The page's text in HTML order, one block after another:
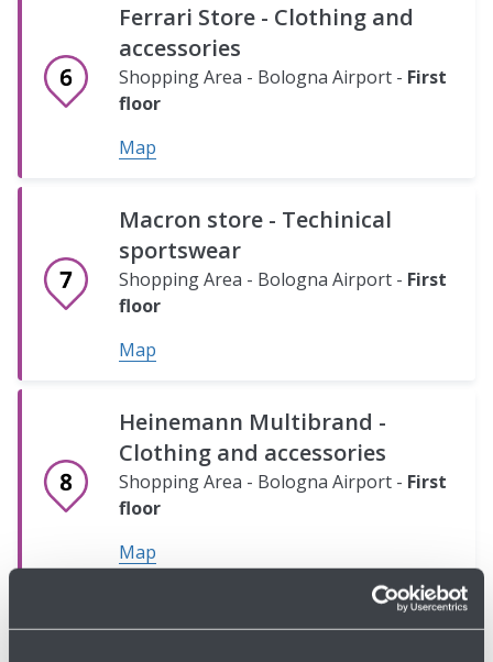
Ferrari Store - Clothing and
accessories
Shopping Area - Bologna Airport - First
floor
Map
Luggage
wrapping
(Check-
Area
Shopping
Bologna
Airport
Ground
Map
Luggage
wrapping
(Check-
Area
Shopping
Bologna
Airport
Ground
Map
Macron store - Techinical
sportswear
Shopping Area - Bologna Airport - First
floor
Map
Heinemann Multibrand -
Clothing and accessories
Shopping Area - Bologna Airport - First
floor
Map
Armani Exchange - Clothing